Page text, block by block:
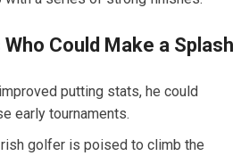
Could Make a Splash
putting stats, he ‌could
early⁤ tournaments.
golfer is ⁤poised to ​climb the